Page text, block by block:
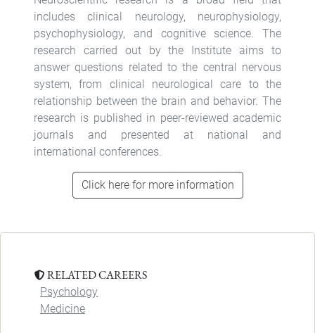
includes clinical neurology, neurophysiology,
psychophysiology, and cognitive science. The
research carried out by the Institute aims to
answer questions related to the central nervous
system, from clinical neurological care to the
relationship between the brain and behavior. The
research is published in peer-reviewed academic
journals and presented at national and
international conferences.
Click here for more information
RELATED CAREERS
Psychology
Medicine